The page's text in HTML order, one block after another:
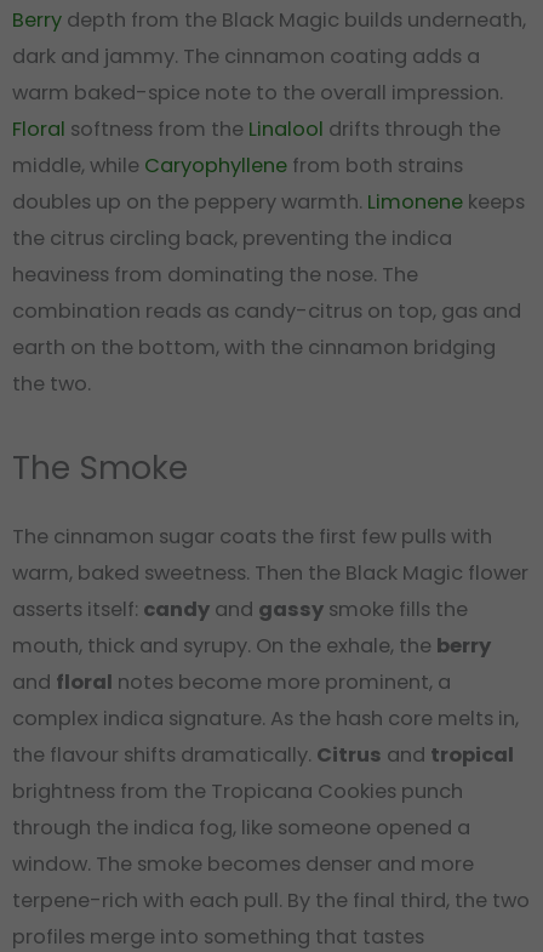
Berry depth from the Black Magic builds underneath,
dark and jammy. The cinnamon coating adds a
warm baked-spice note to the overall impression.
Floral softness from the Linalool drifts through the
middle, while Caryophyllene from both strains
doubles up on the peppery warmth. Limonene keeps
the citrus circling back, preventing the indica
heaviness from dominating the nose. The
combination reads as candy-citrus on top, gas and
earth on the bottom, with the cinnamon bridging
the two.
The Smoke
The cinnamon sugar coats the first few pulls with
warm, baked sweetness. Then the Black Magic flower
asserts itself: candy and gassy smoke fills the
mouth, thick and syrupy. On the exhale, the berry
and floral notes become more prominent, a
complex indica signature. As the hash core melts in,
the flavour shifts dramatically. Citrus and tropical
brightness from the Tropicana Cookies punch
through the indica fog, like someone opened a
window. The smoke becomes denser and more
terpene-rich with each pull. By the final third, the two
profiles merge into something that tastes